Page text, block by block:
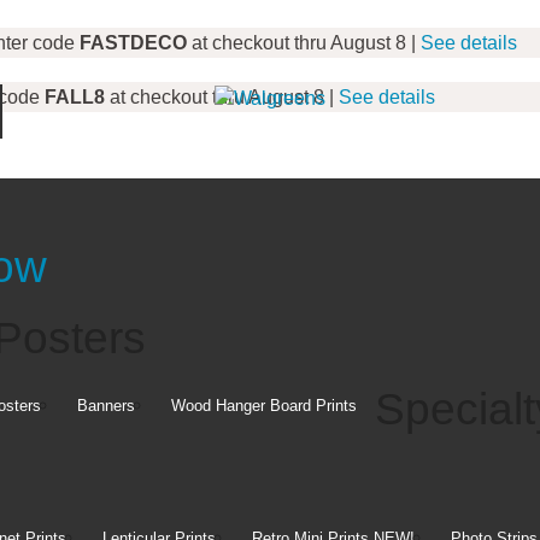
Banners Wood Hanger Board Prints
code FASTDECO at checkout thru August 8 | See details
FALL8 at checkout thru August 8 | See details
Create
Pickup